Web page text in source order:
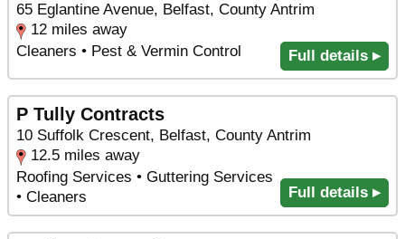
65 Eglantine Avenue, Belfast, County Antrim
12 miles away
Cleaners • Pest & Vermin Control
Full details ▸
P Tully Contracts
10 Suffolk Crescent, Belfast, County Antrim
12.5 miles away
Roofing Services • Guttering Services
• Cleaners
Full details ▸